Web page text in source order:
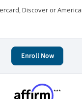
Discover or
Enroll Now
***